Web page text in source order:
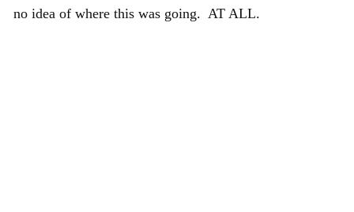
no idea of where this was going. AT ALL.